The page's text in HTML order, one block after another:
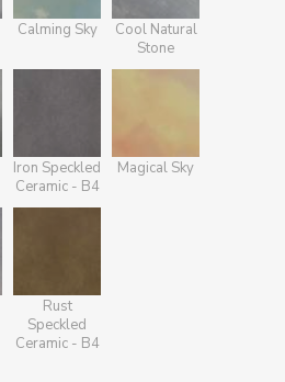
Calming Sky
Cool Natural
Stone
Iron Speckled
Ceramic - B4
Magical Sky
Rust
Speckled
Ceramic - B4